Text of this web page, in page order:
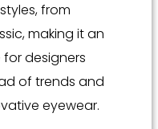
from
making it an
designers
of trends and
eyewear.